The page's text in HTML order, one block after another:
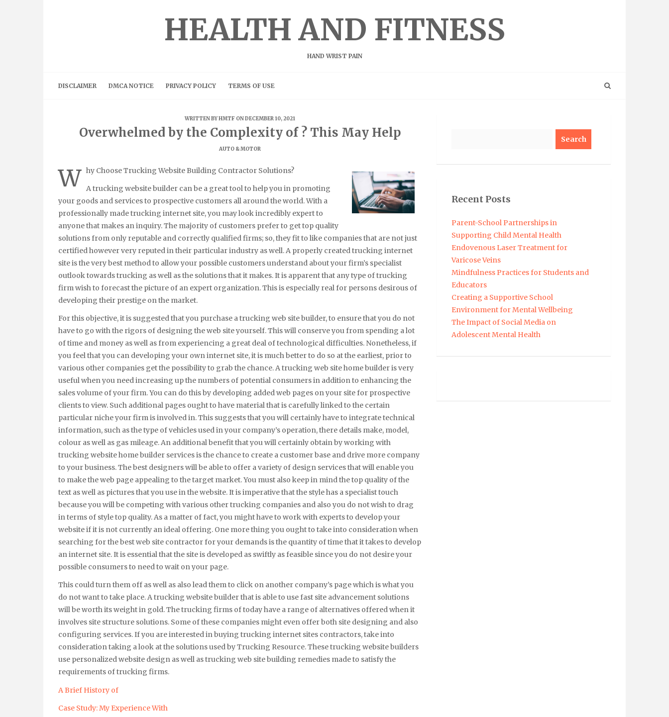
HEALTH AND FITNESS
HAND WRIST PAIN
DISCLAIMER DMCA NOTICE PRIVACY POLICY TERMS OF USE
WRITTEN BYHMTF ON DECEMBER 10, 2021
Overwhelmed by the Complexity of ? This May Help
AUTO & MOTOR
W hy Choose Trucking Website Building Contractor Solutions?
A trucking website builder can be a great tool to help you in promoting
your goods and services to prospective customers all around the world. With a
professionally made trucking internet site, you may look incredibly expert to
anyone that makes an inquiry. The majority of customers prefer to get top quality
solutions from only reputable and correctly qualified firms; so, they fit to like companies that are not just
certified however very reputed in their particular industry as well. A properly created trucking internet
site is the very best method to allow your possible customers understand about your firm’s specialist
outlook towards trucking as well as the solutions that it makes. It is apparent that any type of trucking
firm wish to forecast the picture of an expert organization. This is especially real for persons desirous of
developing their prestige on the market.
For this objective, it is suggested that you purchase a trucking web site builder, to ensure that you do not
have to go with the rigors of designing the web site yourself. This will conserve you from spending a lot
of time and money as well as from experiencing a great deal of technological difficulties. Nonetheless, if
you feel that you can developing your own internet site, it is much better to do so at the earliest, prior to
various other companies get the possibility to grab the chance. A trucking web site home builder is very
useful when you need increasing up the numbers of potential consumers in addition to enhancing the
sales volume of your firm. You can do this by developing added web pages on your site for prospective
clients to view. Such additional pages ought to have material that is carefully linked to the certain
particular niche your firm is involved in. This suggests that you will certainly have to integrate technical
information, such as the type of vehicles used in your company’s operation, there details make, model,
colour as well as gas mileage. An additional benefit that you will certainly obtain by working with
trucking website home builder services is the chance to create a customer base and drive more company
to your business. The best designers will be able to offer a variety of design services that will enable you
to make the web page appealing to the target market. You must also keep in mind the top quality of the
text as well as pictures that you use in the website. It is imperative that the style has a specialist touch
because you will be competing with various other trucking companies and also you do not wish to drag
in terms of style top quality. As a matter of fact, you might have to work with experts to develop your
website if it is not currently an ideal offering. One more thing you ought to take into consideration when
searching for the best web site contractor for your demands is the quantity of time that it takes to develop
an internet site. It is essential that the site is developed as swiftly as feasible since you do not desire your
possible consumers to need to wait on your page.
This could turn them off as well as also lead them to click on another company’s page which is what you
do not want to take place. A trucking website builder that is able to use fast site advancement solutions
will be worth its weight in gold. The trucking firms of today have a range of alternatives offered when it
involves site structure solutions. Some of these companies might even offer both site designing and also
configuring services. If you are interested in buying trucking internet sites contractors, take into
consideration taking a look at the solutions used by Trucking Resource. These trucking website builders
use personalized website design as well as trucking web site building remedies made to satisfy the
requirements of trucking firms.
A Brief History of
Case Study: My Experience With
Recent Posts
Parent-School Partnerships in
Supporting Child Mental Health
Endovenous Laser Treatment for
Varicose Veins
Mindfulness Practices for Students and
Educators
Creating a Supportive School
Environment for Mental Wellbeing
The Impact of Social Media on
Adolescent Mental Health